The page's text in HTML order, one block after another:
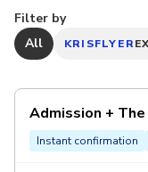
Filter by
All
KRISFLYER
Admission +
Instant confirmation